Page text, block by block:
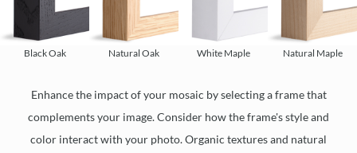
Black Oak Natural Oak White Maple Natural Maple
Enhance the impact of your mosaic by selecting a frame that
complements your image. Consider how the frame's style and
color interact with your photo. Organic textures and natural